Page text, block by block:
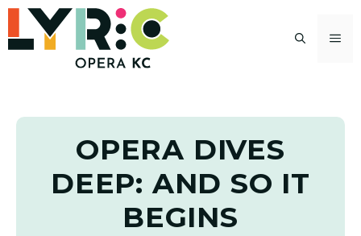
Skip
to
OPERA DIVES
DEEP: AND SO IT
BEGINS